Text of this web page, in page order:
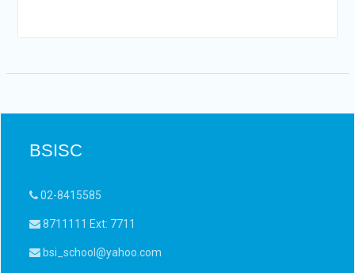
BSISC
02-8415585
8711111 Ext: 7711
bsi_school@yahoo.com